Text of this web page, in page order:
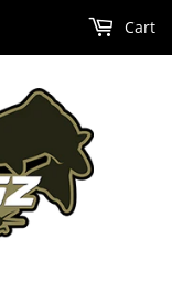
Cart